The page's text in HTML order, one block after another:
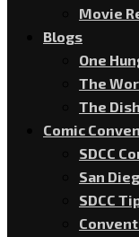
Movie
Blogs
One
The
The
Comic
SDCC
San
SDCC